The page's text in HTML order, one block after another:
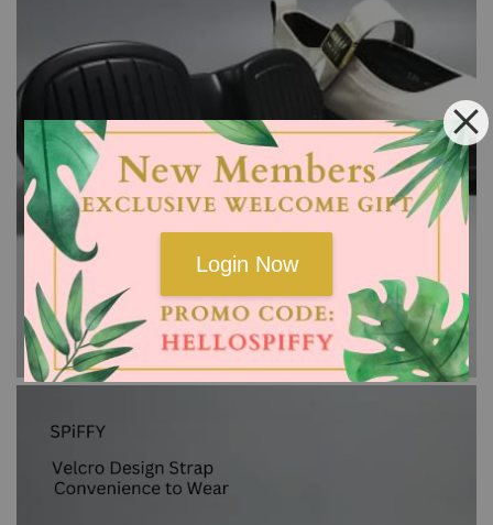
Login Now